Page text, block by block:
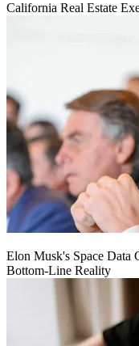
California Real Estate
Elon Musk's Space Data
Bottom-Line Reality